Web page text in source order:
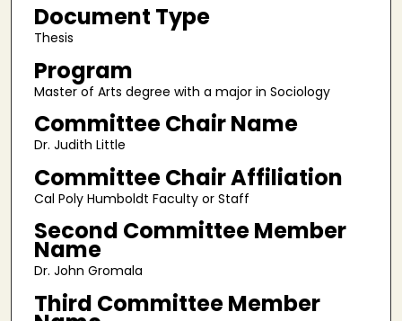
Document Type
Thesis
Program
Master of Arts degree with a major in Sociology
Committee Chair Name
Dr. Judith Little
Committee Chair Affiliation
Cal Poly Humboldt Faculty or Staff
Second Committee Member
Name
Dr. John Gromala
Third Committee Member